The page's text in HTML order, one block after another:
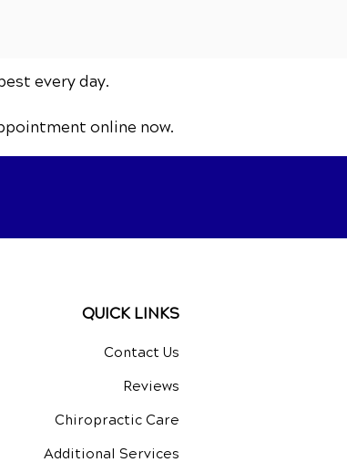
every day.
online now.
QUICK LINKS
Contact Us
Reviews
Chiropractic Care
Additional Services